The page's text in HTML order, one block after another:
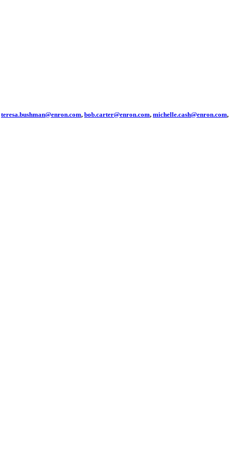
teresa.bushman@enron.com, bob.carter@enron.com, michelle.cash@enron.com,